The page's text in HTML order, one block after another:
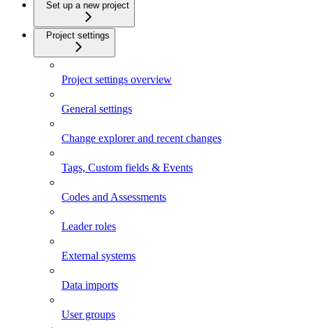
Set up a new project
Project settings
Project settings overview
General settings
Change explorer and recent changes
Tags, Custom fields & Events
Codes and Assessments
Leader roles
External systems
Data imports
User groups